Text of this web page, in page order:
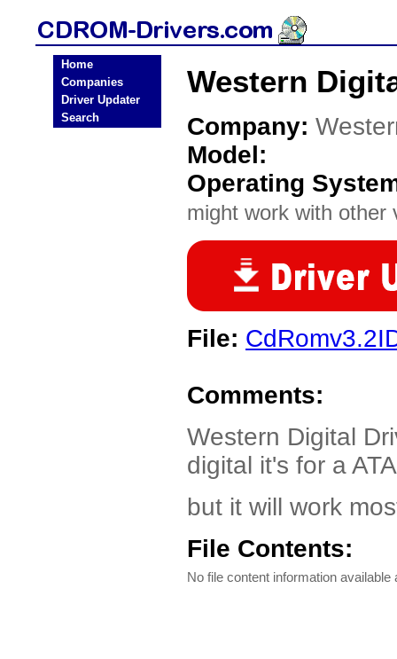
Home
Companies
Driver Updater
Search
Western
Company:
Model:
Operating
might work with other
File:
Comments:
Western Digital
digital it's for a
but it will work
File Contents:
No file content information available